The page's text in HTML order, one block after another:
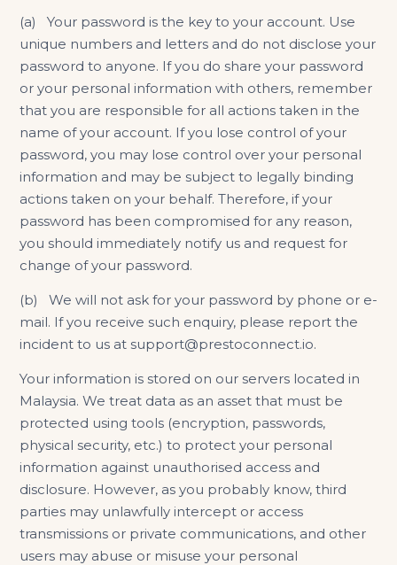
(a) Your password is the key to your account. Use
unique numbers and letters and do not disclose your
password to anyone. If you do share your password
or your personal information with others, remember
that you are responsible for all actions taken in the
name of your account. If you lose control of your
password, you may lose control over your personal
information and may be subject to legally binding
actions taken on your behalf. Therefore, if your
password has been compromised for any reason,
you should immediately notify us and request for
change of your password.
(b) We will not ask for your password by phone or e-
mail. If you receive such enquiry, please report the
incident to us at support@prestoconnect.io.
Your information is stored on our servers located in
Malaysia. We treat data as an asset that must be
protected using tools (encryption, passwords,
physical security, etc.) to protect your personal
information against unauthorised access and
disclosure. However, as you probably know, third
parties may unlawfully intercept or access
transmissions or private communications, and other
users may abuse or misuse your personal